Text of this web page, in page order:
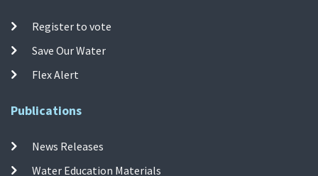
Register to vote
Save Our Water
Flex Alert
Publications
News Releases
Water Education Materials